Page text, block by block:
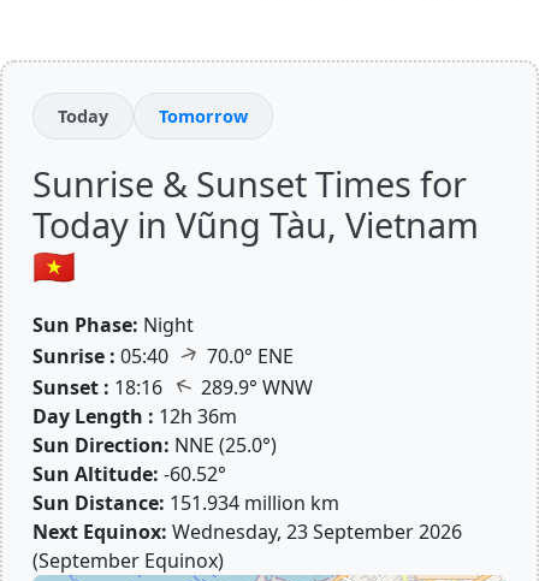
Today Tomorrow
Sunrise & Sunset Times for
Today in Vũng Tàu, Vietnam
🇻🇳
Sun Phase: Night
Sunrise : 05:40 ↑ 70.0° ENE
Sunset : 18:16 ↑ 289.9° WNW
Day Length : 12h 36m
Sun Direction: NNE (25.0°)
Sun Altitude: -60.52°
Sun Distance: 151.934 million km
Next Equinox: Wednesday, 23 September 2026
(September Equinox)